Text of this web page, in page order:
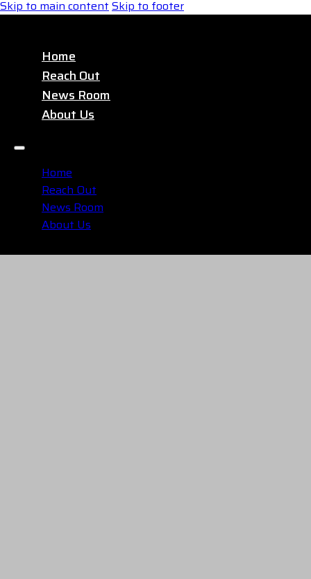
Skip to main contentSkip to footer
Home
Reach Out
News Room
About Us
Home
Reach Out
News Room
About Us